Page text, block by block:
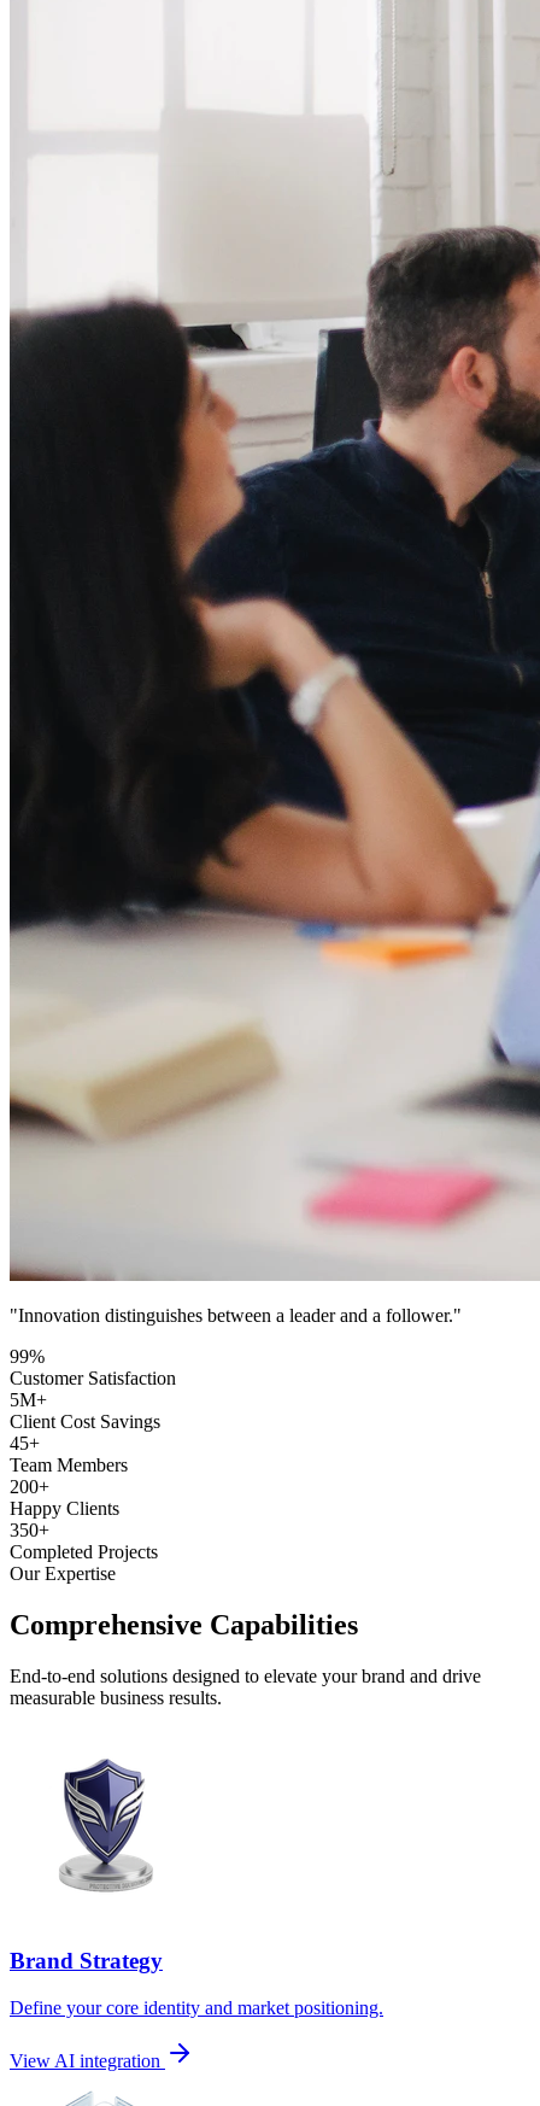
"Innovation distinguishes between a leader and a follower."
99%
Customer Satisfaction
5M+
Client Cost Savings
45+
Team Members
200+
Happy Clients
350+
Completed Projects
Our Expertise
Comprehensive Capabilities
End-to-end solutions designed to elevate your brand and drive
measurable business results.
Brand Strategy
Define your core identity and market positioning.
View AI integration